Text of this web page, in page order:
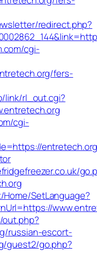
redirect.php?
cgi-
fers-
link/rl_out.cgi?
cgi-
SetLanguage?
russian-escort-
guest2/go.php?